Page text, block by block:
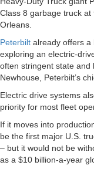
Class 8 garbage truck
Orleans.
Peterbilt already offers a
exploring an electric-
often stringent state and
Newhouse, Peterbilt’s
Electric drive systems
priority for most fleet
If it moves into
be the first major U.S.
– but it would not be
as a $10 billion-a-year